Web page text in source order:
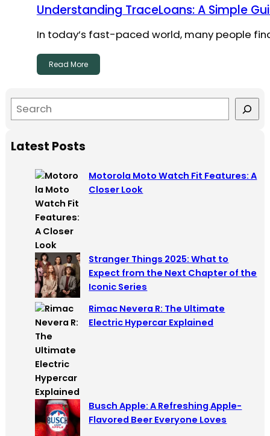
Understanding TraceLoans: A Simple
In today’s fast-paced world, many people
Read More
e
rLatest Posts
Motorola Moto Watch Fit Features: A
Closer Look
Stranger Things 2025: What to
Expect from the Next Chapter of the
Iconic Series
Rimac Nevera R: The Ultimate
Electric Hypercar Explained
Busch Apple: A Refreshing Apple-
Flavored Beer Everyone Loves